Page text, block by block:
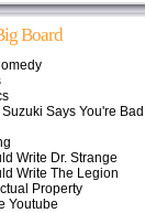
Board
Says You're Bad
Write Dr. Strange
Write The Legion
Property
Youtube